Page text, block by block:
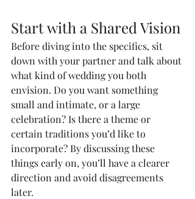
Start with a Shared Vision
Before diving into the specifics, sit
down with your partner and talk about
what kind of wedding you both
envision. Do you want something
small and intimate, or a large
celebration? Is there a theme or
certain traditions you’d like to
incorporate? By discussing these
things early on, you’ll have a clearer
direction and avoid disagreements
later.